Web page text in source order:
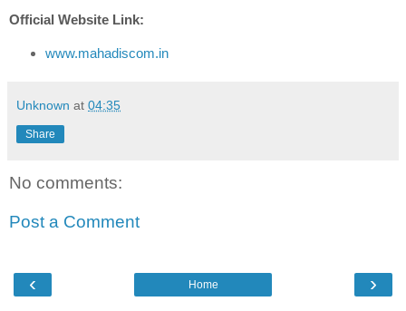
Official Website Link:
www.mahadiscom.in
Unknown at 04:35
Share
No comments:
Post a Comment
‹ ›
Home